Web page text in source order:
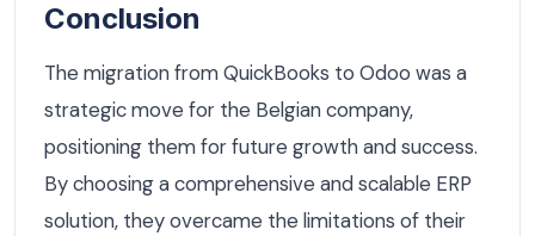
Conclusion
The migration from QuickBooks to Odoo was a
strategic move for the Belgian company,
positioning them for future growth and success.
By choosing a comprehensive and scalable ERP
solution, they overcame the limitations of their